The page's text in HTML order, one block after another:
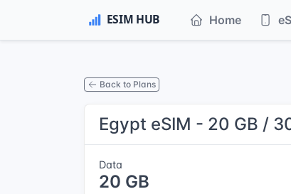
Home
Back to Plans
Egypt eSIM - 20 GB /
Data
20 GB